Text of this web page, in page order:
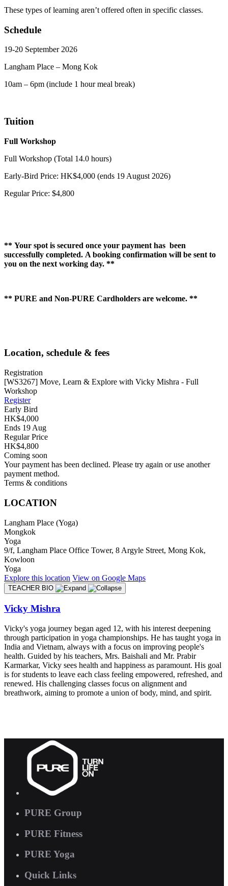
These types of learning aren’t offered often in specific classes.
Schedule
19-20 September 2026
Langham Place – Mong Kok
10am – 6pm (include 1 hour meal break)
Tuition
Full Workshop
Full Workshop (Total 14.0 hours)
Early-Bird Price: HK$4,000 (ends 19 August 2026)
Regular Price: $4,800
** Your spot is secured once your payment has been
successfully completed. A booking confirmation will be sent to
you on the next working day. **
** PURE and Non-PURE Cardholders are welcome. **
Location, schedule & fees
Registration
[WS3267] Move, Learn & Explore with Vicky Mishra - Full
Workshop
Register
Early Bird
HK$4,000
Ends 19 Aug
Regular Price
HK$4,800
Coming soon
Your payment has been declined. Please try again or use another
payment method.
Terms & conditions
LOCATION
Langham Place (Yoga)
Mongkok
Yoga
9/f, Langham Place Office Tower, 8 Argyle Street, Mong Kok,
Kowloon
Yoga
Explore this location View on Google Maps
TEACHER BIO
Vicky Mishra
Vicky's yoga journey began aged 12, with his interest deepening
through participation in yoga championships. He has taught yoga in
India and Vietnam, always with a focus on improving people's
health. Guided by his teachers, Mrs. Baishali and Mr. Prabir
Karmarkar, Vicky sees health and happiness as paramount. His goal
is for students to leave each class feeling empowered, refreshed, and
renewed. His challenging classes focus on alignment and
breathwork, aiming to promote a union of body, mind, and spirit.
PURE Group
PURE Fitness
PURE Yoga
Quick Links